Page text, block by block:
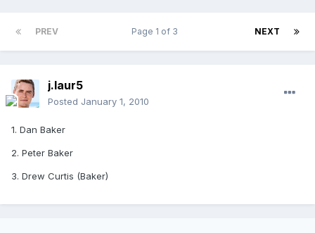
PREV NEXT
Page 1 of 3
j.laur5
Posted January 1, 2010
1. Dan Baker
2. Peter Baker
3. Drew Curtis (Baker)